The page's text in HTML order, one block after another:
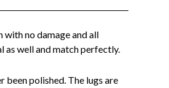
no damage and all
as well and match perfectly.
been polished. The lugs are